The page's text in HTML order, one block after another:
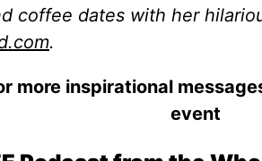
coffee dates with her
.
more inspirational
event